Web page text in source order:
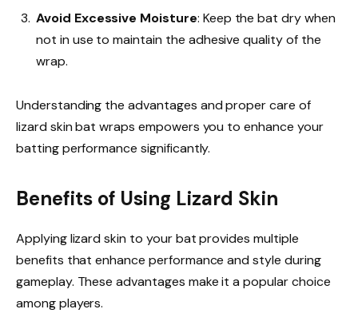
Avoid Excessive Moisture: Keep the bat dry when
not in use to maintain the adhesive quality of the
wrap.
Understanding the advantages and proper care of
lizard skin bat wraps empowers you to enhance your
batting performance significantly.
Benefits of Using Lizard Skin
Applying lizard skin to your bat provides multiple
benefits that enhance performance and style during
gameplay. These advantages make it a popular choice
among players.